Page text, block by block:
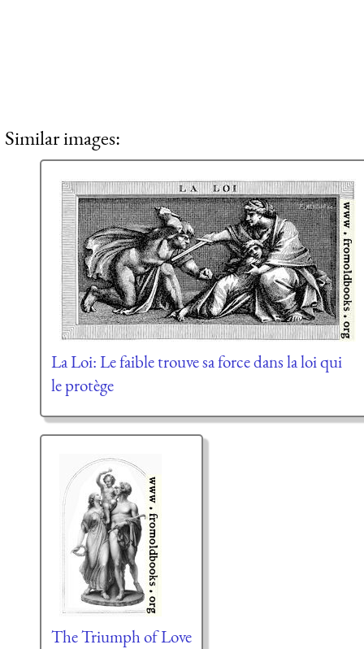
Similar images:
La Loi: Le faible trouve sa force dans la loi qui
le protège
The Triumph of Love